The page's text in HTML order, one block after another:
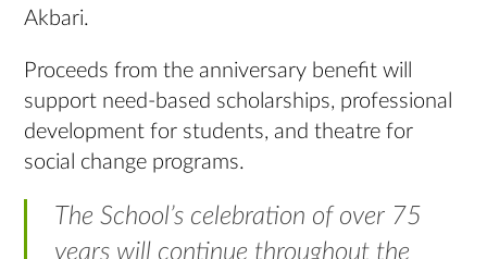
Akbari.
Proceeds from the anniversary benefit will
support need-based scholarships, professional
development for students, and theatre for
social change programs.
The School’s celebration of over 75
years will continue throughout the